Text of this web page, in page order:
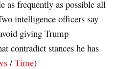
as frequently as possible all
intelligence officers say
giving Trump
contradict stances he has
/Time)